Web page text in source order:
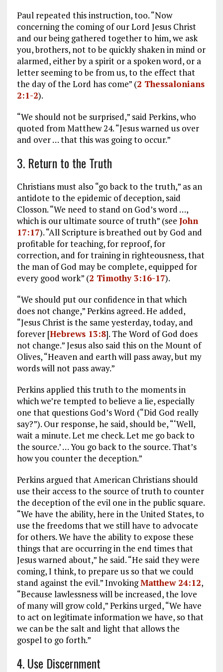
Paul repeated this instruction, too. “Now
concerning the coming of our Lord Jesus Christ
and our being gathered together to him, we ask
you, brothers, not to be quickly shaken in mind or
alarmed, either by a spirit or a spoken word, or a
letter seeming to be from us, to the effect that
the day of the Lord has come” (2 Thessalonians
2:1-2).
“We should not be surprised,” said Perkins, who
quoted from Matthew 24. “Jesus warned us over
and over … that this was going to occur.”
3. Return to the Truth
Christians must also “go back to the truth,” as an
antidote to the epidemic of deception, said
Closson. “We need to stand on God’s word …,
which is our ultimate source of truth” (see John
17:17). “All Scripture is breathed out by God and
profitable for teaching, for reproof, for
correction, and for training in righteousness, that
the man of God may be complete, equipped for
every good work” (2 Timothy 3:16-17).
“We should put our confidence in that which
does not change,” Perkins agreed. He added,
“Jesus Christ is the same yesterday, today, and
forever [Hebrews 13:8]. The Word of God does
not change.” Jesus also said this on the Mount of
Olives, “Heaven and earth will pass away, but my
words will not pass away.”
Perkins applied this truth to the moments in
which we’re tempted to believe a lie, especially
one that questions God’s Word (“Did God really
say?”). Our response, he said, should be, “‘Well,
wait a minute. Let me check. Let me go back to
the source.’ … You go back to the source. That’s
how you counter the deception.”
Perkins argued that American Christians should
use their access to the source of truth to counter
the deception of the evil one in the public square.
“We have the ability, here in the United States, to
use the freedoms that we still have to advocate
for others. We have the ability to expose these
things that are occurring in the end times that
Jesus warned about,” he said. “He said they were
coming, I think, to prepare us so that we could
stand against the evil.” InvokingMatthew 24:12,
“Because lawlessness will be increased, the love
of many will grow cold,” Perkins urged, “We have
to act on legitimate information we have, so that
we can be the salt and light that allows the
gospel to go forth.”
4. Use Discernment